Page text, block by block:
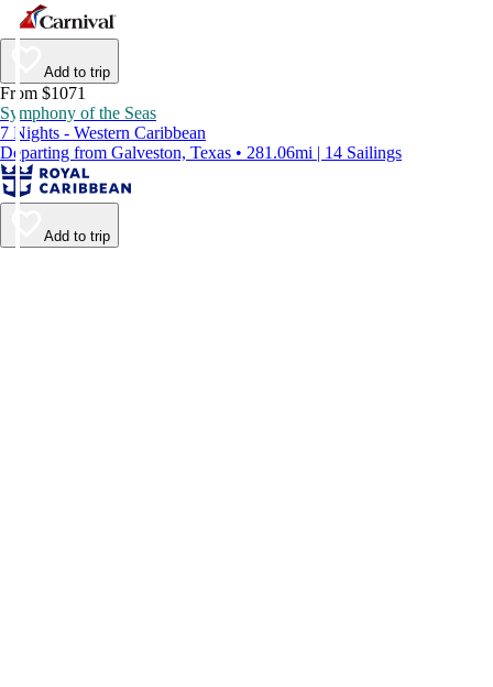
Add to trip
From $1071
Symphony of the Seas
7 Nights - Western Caribbean
Departing from Galveston, Texas • 281.06mi | 14 Sailings
Add to trip